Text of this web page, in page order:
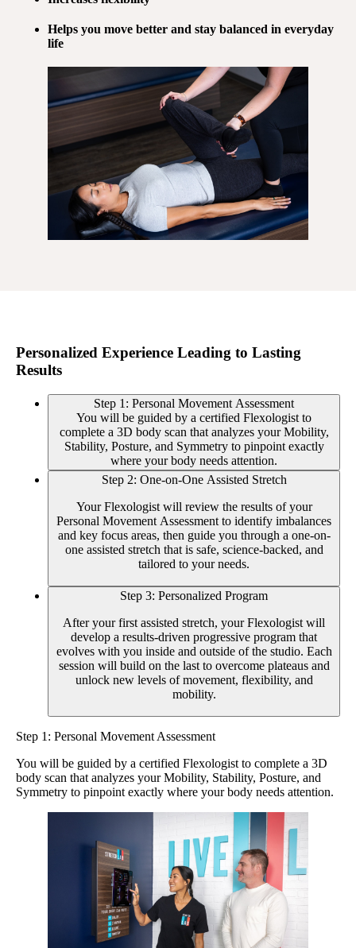
Helps you move better and stay balanced in everyday
life
Personalized Experience Leading to Lasting
Results
Step 1: Personal Movement Assessment
You will be guided by a certified Flexologist to
complete a 3D body scan that analyzes your Mobility,
Stability, Posture, and Symmetry to pinpoint exactly
where your body needs attention.
Step 2: One-on-One Assisted Stretch
Your Flexologist will review the results of your
Personal Movement Assessment to identify imbalances
and key focus areas, then guide you through a one-on-
one assisted stretch that is safe, science-backed, and
tailored to your needs.
Step 3: Personalized Program
After your first assisted stretch, your Flexologist will
develop a results-driven progressive program that
evolves with you inside and outside of the studio. Each
session will build on the last to overcome plateaus and
unlock new levels of movement, flexibility, and
mobility.
Step 1: Personal Movement Assessment
You will be guided by a certified Flexologist to complete a 3D
body scan that analyzes your Mobility, Stability, Posture, and
Symmetry to pinpoint exactly where your body needs attention.